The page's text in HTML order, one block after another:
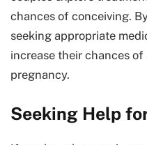
chances of conceiving.
seeking appropriate
increase their chances
pregnancy.
Seeking Help